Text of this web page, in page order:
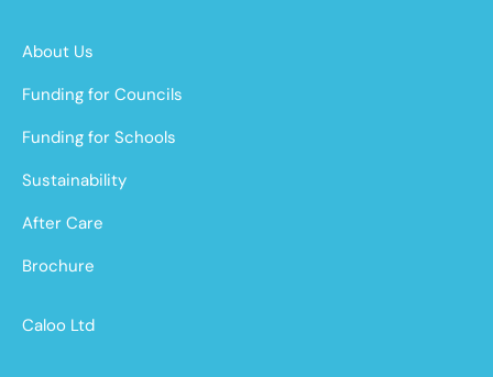
About Us
Funding for Councils
Funding for Schools
Sustainability
After Care
Brochure
Caloo Ltd